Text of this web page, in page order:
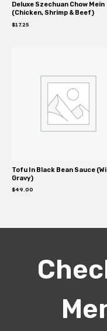
Deluxe Szechuan Chow Mein
(Chicken, Shrimp & Beef)
$17.25
Tofu In Black Bean Sauce
Gravy)
$49.00